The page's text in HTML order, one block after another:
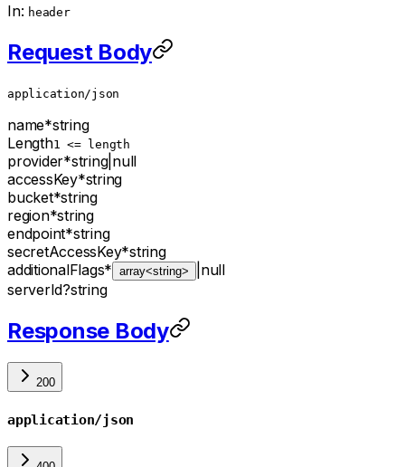
In: header
Request Body
application/json
name*string
Length1 <= length
provider*string| null
accessKey*string
bucket*string
region*string
endpoint*string
secretAccessKey*string
additionalFlags* array<string>
null
serverId?string
Response Body
200
application/json